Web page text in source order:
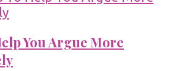
You Argue More